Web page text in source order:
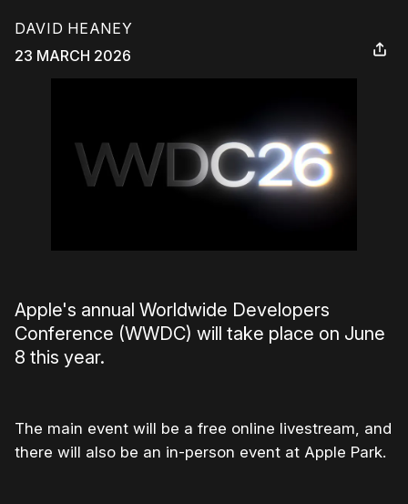
DAVID HEANEY
23 MARCH 2026
Apple's annual Worldwide Developers
Conference (WWDC) will take place on June
8 this year.
The main event will be a free online livestream, and
there will also be an in-person event at Apple Park.